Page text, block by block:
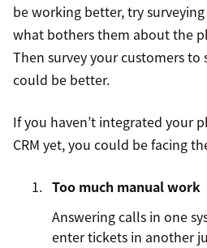
be working better, try
what bothers them about the
Then survey your customers
could be better.
If you haven’t integrated your
CRM yet, you could be facing
Too much manual work
Answering calls in one
enter tickets in another